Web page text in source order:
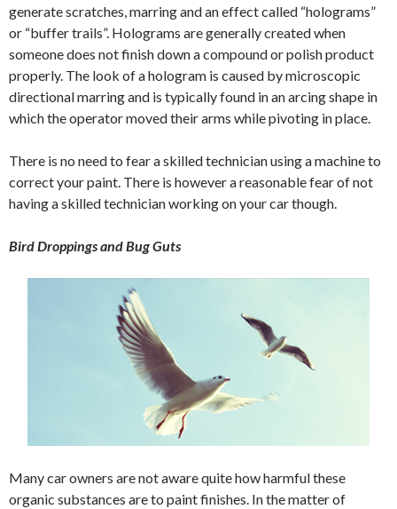
generate scratches, marring and an effect called “holograms”
or “buffer trails”. Holograms are generally created when
someone does not finish down a compound or polish product
properly. The look of a hologram is caused by microscopic
directional marring and is typically found in an arcing shape in
which the operator moved their arms while pivoting in place.
There is no need to fear a skilled technician using a machine to
correct your paint. There is however a reasonable fear of not
having a skilled technician working on your car though.
Bird Droppings and Bug Guts
Many car owners are not aware quite how harmful these
organic substances are to paint finishes. In the matter of